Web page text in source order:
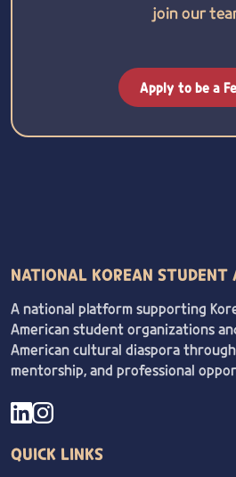
join our
Apply to be a
NATIONAL KOREAN STUDENT
A national platform supporting
American student organizations
American cultural diaspora
mentorship, and professional
QUICK LINKS